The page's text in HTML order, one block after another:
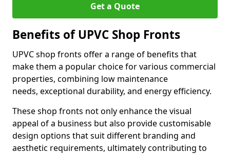
Get a Quote
Benefits of UPVC Shop Fronts
UPVC shop fronts offer a range of benefits that
make them a popular choice for various commercial
properties, combining low maintenance
needs, exceptional durability, and energy efficiency.
These shop fronts not only enhance the visual
appeal of a business but also provide customisable
design options that suit different branding and
aesthetic requirements, ultimately contributing to